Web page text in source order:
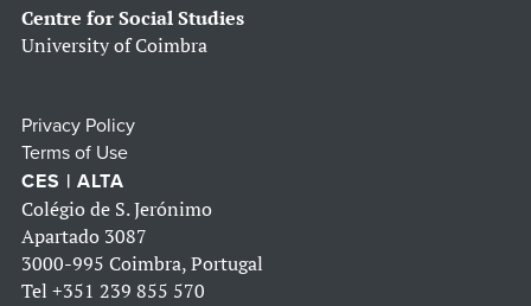
Centre for Social Studies
University of Coimbra
Privacy Policy
Terms of Use
CES | ALTA
Colégio de S. Jerónimo
Apartado 3087
3000-995 Coimbra, Portugal
Tel +351 239 855 570